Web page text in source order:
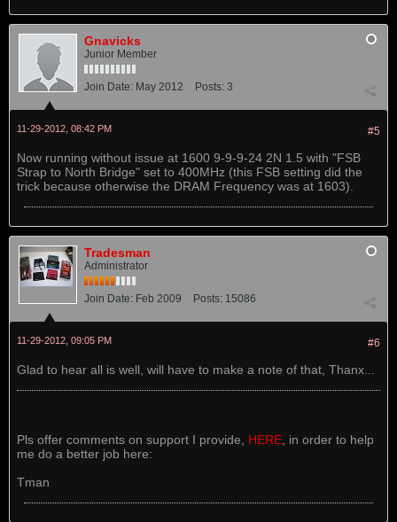
Gnavicks
Junior Member
Join Date: May 2012 Posts: 3
#5
11-29-2012, 08:42 PM
Now running without issue at 1600 9-9-9-24 2N 1.5 with "FSB
Strap to North Bridge" set to 400MHz (this FSB setting did the
trick because otherwise the DRAM Frequency was at 1603).
Tradesman
Administrator
Join Date: Feb 2009 Posts: 15086
#6
11-29-2012, 09:05 PM
Glad to hear all is well, will have to make a note of that, Thanx...
Pls offer comments on support I provide, HERE , in order to help
me do a better job here:
Tman